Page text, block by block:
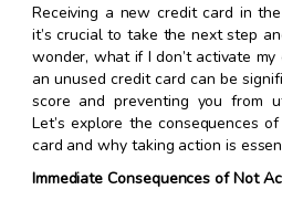
Receiving a new credit card in
it’s crucial to take the next step
wonder, what if I don’t activate
an unused credit card can be
score and preventing you from
Let’s explore the consequences
card and why taking action is
Immediate Consequences of Not